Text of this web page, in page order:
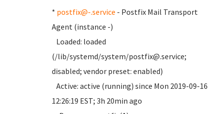
* postfix@-.service - Postfix Mail Transport
Agent (instance -)
Loaded: loaded
(/lib/systemd/system/postfix@.service;
disabled; vendor preset: enabled)
Active: active (running) since Mon 2019-09-16
12:26:19 EST; 3h 20min ago